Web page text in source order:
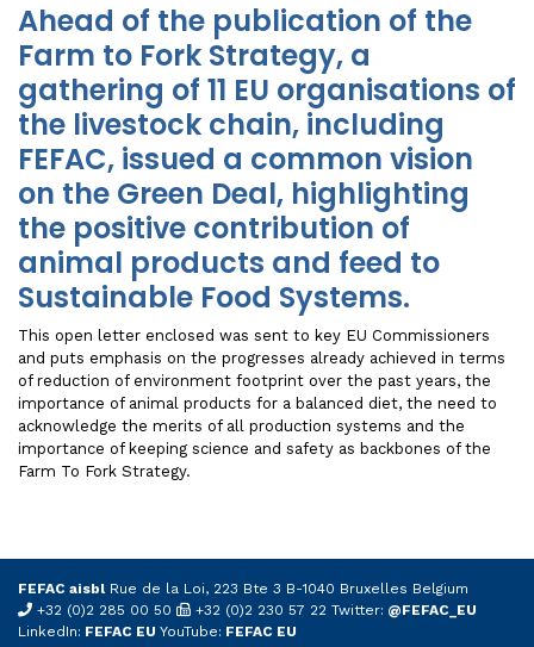
Ahead of the publication of the
Farm to Fork Strategy, a
gathering of 11 EU organisations of
the livestock chain, including
FEFAC, issued a common vision
on the Green Deal, highlighting
the positive contribution of
animal products and feed to
Sustainable Food Systems.
This open letter enclosed was sent to key EU Commissioners
and puts emphasis on the progresses already achieved in terms
of reduction of environment footprint over the past years, the
importance of animal products for a balanced diet, the need to
acknowledge the merits of all production systems and the
importance of keeping science and safety as backbones of the
Farm To Fork Strategy.
FEFAC aisbl Rue de la Loi, 223 Bte 3 B-1040 Bruxelles Belgium
+32 (0)2 285 00 50
+32 (0)2 230 57 22 Twitter: @FEFAC_EU
LinkedIn: FEFAC EU YouTube: FEFAC EU